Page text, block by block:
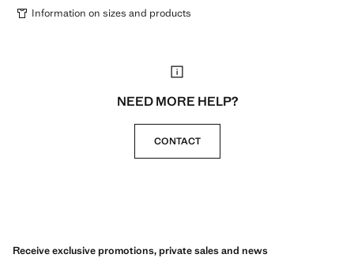
Information on sizes and products
NEED MORE HELP?
CONTACT
Receive exclusive promotions, private sales and news